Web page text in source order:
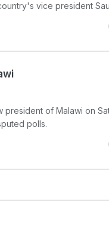
vice president
president of Malawi on
polls.